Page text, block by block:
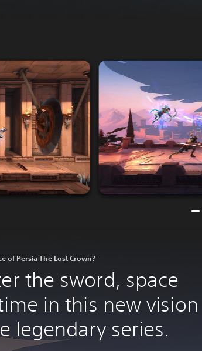
of Persia The Lost Crown?
the sword, space
in this new vision
legendary series.